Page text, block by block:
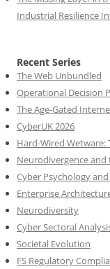
Industrial Resilience
Recent Series
The Web Unbundled
Operational Decision
The Age-Gated
CyberUK 2026
Hard-Wired
Neurodivergence
Cyber Psychology
Enterprise
Neurodiversity
Cyber Sectoral
Societal Evolution
FS Regulatory